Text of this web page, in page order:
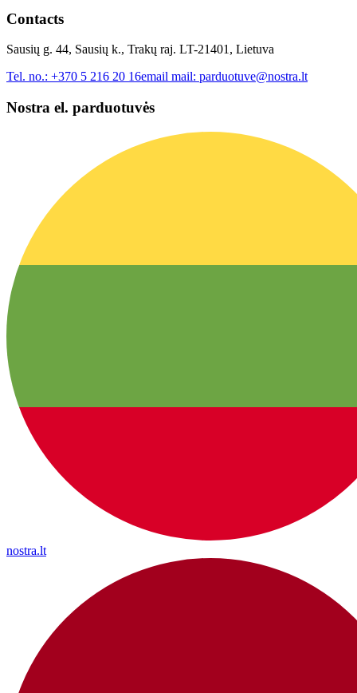
Contacts
Sausių g. 44, Sausių k., Trakų raj. LT-21401, Lietuva
Tel. no.: +370 5 216 20 16email mail: parduotuve@nostra.lt
Nostra el. parduotuvės
nostra.lt